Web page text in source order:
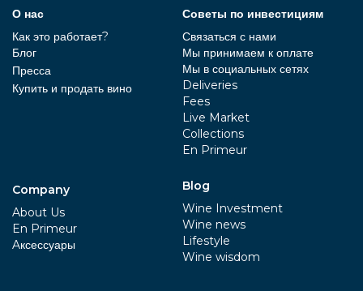
О нас
Как это работает?
Блог
Пресса
Купить и продать вино
Company
About Us
En Primeur
Aксессуары
Советы по инвестициям
Связаться с нами
Мы принимаем к оплате
Мы в социальных сетях
Deliveries
Fees
Live Market
Collections
En Primeur
Blog
Wine Investment
Wine news
Lifestyle
Wine wisdom